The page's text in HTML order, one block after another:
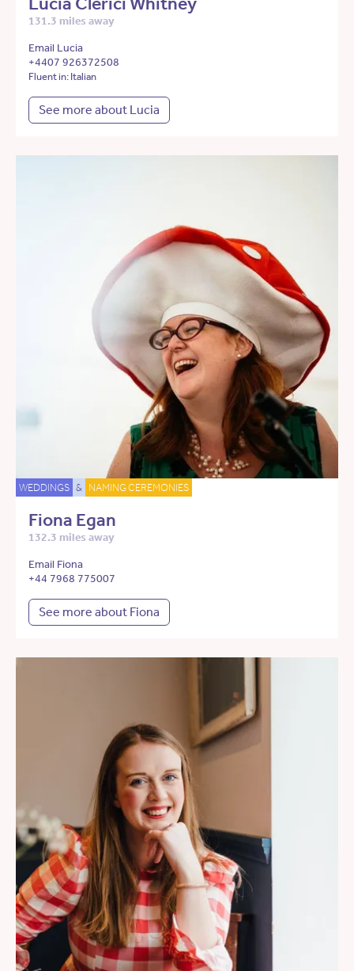
131.3 miles away
Email Lucia
+4407 926372508
Fluent in: Italian
See more about Lucia
WEDDINGS & NAMING CEREMONIES
Fiona Egan
132.3 miles away
Email Fiona
+44 7968 775007
See more about Fiona